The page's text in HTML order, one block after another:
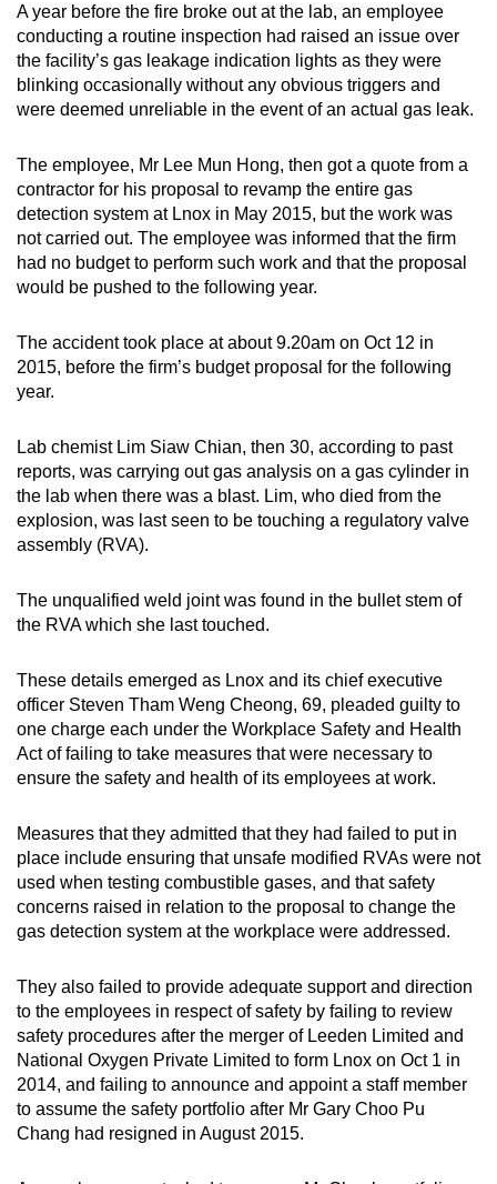
A year before the fire broke out at the lab, an employee
conducting a routine inspection had raised an issue over
the facility’s gas leakage indication lights as they were
blinking occasionally without any obvious triggers and
were deemed unreliable in the event of an actual gas leak.
The employee, Mr Lee Mun Hong, then got a quote from a
contractor for his proposal to revamp the entire gas
detection system at Lnox in May 2015, but the work was
not carried out. The employee was informed that the firm
had no budget to perform such work and that the proposal
would be pushed to the following year.
The accident took place at about 9.20am on Oct 12 in
2015, before the firm’s budget proposal for the following
year.
Lab chemist Lim Siaw Chian, then 30, according to past
reports, was carrying out gas analysis on a gas cylinder in
the lab when there was a blast. Lim, who died from the
explosion, was last seen to be touching a regulatory valve
assembly (RVA).
The unqualified weld joint was found in the bullet stem of
the RVA which she last touched.
These details emerged as Lnox and its chief executive
officer Steven Tham Weng Cheong, 69, pleaded guilty to
one charge each under the Workplace Safety and Health
Act of failing to take measures that were necessary to
ensure the safety and health of its employees at work.
Measures that they admitted that they had failed to put in
place include ensuring that unsafe modified RVAs were not
used when testing combustible gases, and that safety
concerns raised in relation to the proposal to change the
gas detection system at the workplace were addressed.
They also failed to provide adequate support and direction
to the employees in respect of safety by failing to review
safety procedures after the merger of Leeden Limited and
National Oxygen Private Limited to form Lnox on Oct 1 in
2014, and failing to announce and appoint a staff member
to assume the safety portfolio after Mr Gary Choo Pu
Chang had resigned in August 2015.